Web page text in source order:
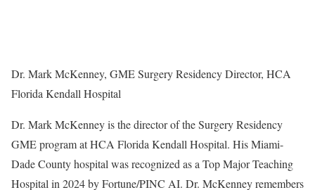
Dr. Mark McKenney, GME Surgery Residency Director, HCA
Florida Kendall Hospital
Dr. Mark McKenney is the director of the Surgery Residency
GME program at HCA Florida Kendall Hospital. His Miami-
Dade County hospital was recognized as a Top Major Teaching
Hospital in 2024 by Fortune/PINC AI. Dr. McKenney remembers